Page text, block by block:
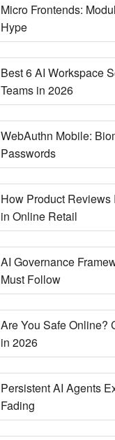
Micro Frontends:
Hype
Best 6 AI Workspace
Teams in 2026
WebAuthn Mobile:
Passwords
How Product
in Online Retail
AI Governance
Must Follow
Are You Safe Online?
in 2026
Persistent AI Agents
Fading